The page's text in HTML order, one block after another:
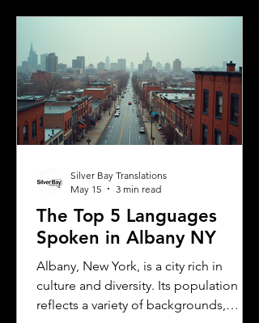
explains the translation requirements,
translations, and how Silver Bay
Translations can help you meet these
needs efficiently. Understanding
Florida DMV Requirements for Foreign
Dr
The Top 5 Languages
Spoken in Albany NY
Albany, New York, is a city rich in
culture and diversity. Its population
reflects a variety of backgrounds,
Silver Bay Translations
May 15
3 min read